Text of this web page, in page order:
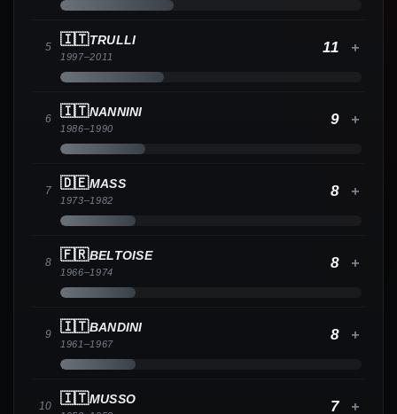
5 🇮🇹TRULLI
1997–2011
11 +
6 🇮🇹NANNINI
1986–1990
9 +
7 🇩🇪MASS
1973–1982
8 +
8 🇫🇷BELTOISE
1966–1974
8 +
9 🇮🇹BANDINI
1961–1967
8 +
10 🇮🇹MUSSO 7 +